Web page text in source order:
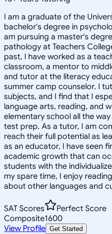
I am a graduate of the
bachelor's degree in
am pursuing a master's
pathology at Teachers
past, I have worked as a
classroom, a mentor to
and tutor at the literacy
summer camp counselor. I
subjects, and I find that I
language arts, reading, and
elementary school all the
test prep. As a tutor, I am
reach their full potential as
as an educator, I have seen
academic growth that can
students with the
my spare time, I enjoy
about other languages and
SAT Scores
Perfect Score
Composite1600
View Profile Get Started